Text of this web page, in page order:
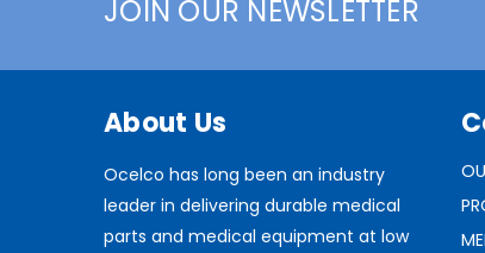
JOIN OUR NEWSLETTER
About Us
Ocelco has long been an industry
leader in delivering durable medical
parts and medical equipment at low